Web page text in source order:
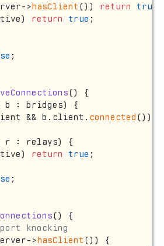
>hasClient ()) return true
return true ;
;
()
{
b : bridges) {
&& b.client. connected ())
r : relays) {
return true ;
;
()
{
knocking
>hasClient ()) {